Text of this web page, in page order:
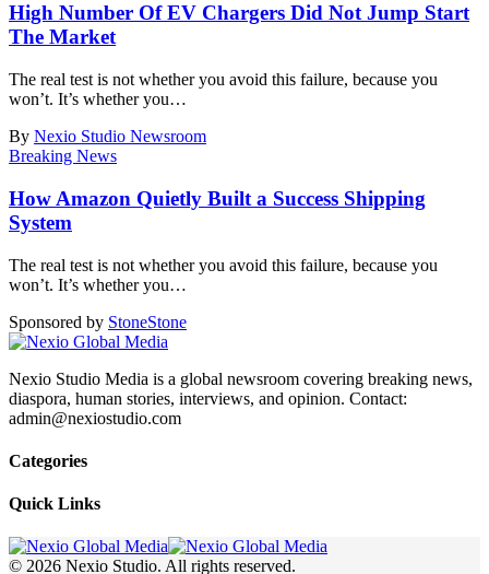
High Number Of EV Chargers Did Not Jump Start
The Market
The real test is not whether you avoid this failure, because you
won’t. It’s whether you…
By Nexio Studio Newsroom
Breaking News
How Amazon Quietly Built a Success Shipping
System
The real test is not whether you avoid this failure, because you
won’t. It’s whether you…
Sponsored by StoneStone
Nexio Studio Media is a global newsroom covering breaking news,
diaspora, human stories, interviews, and opinion. Contact:
admin@nexiostudio.com
Categories
Quick Links
© 2026 Nexio Studio. All rights reserved.